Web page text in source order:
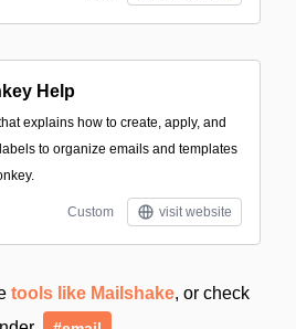
Help
explains how to create, apply, and
to organize emails and templates
Custom visit website
tools like Mailshake, or check